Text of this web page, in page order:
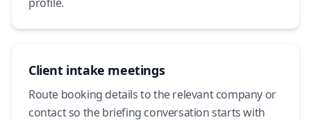
Client intake meetings
Route booking details to the relevant company or
contact so the briefing conversation starts with